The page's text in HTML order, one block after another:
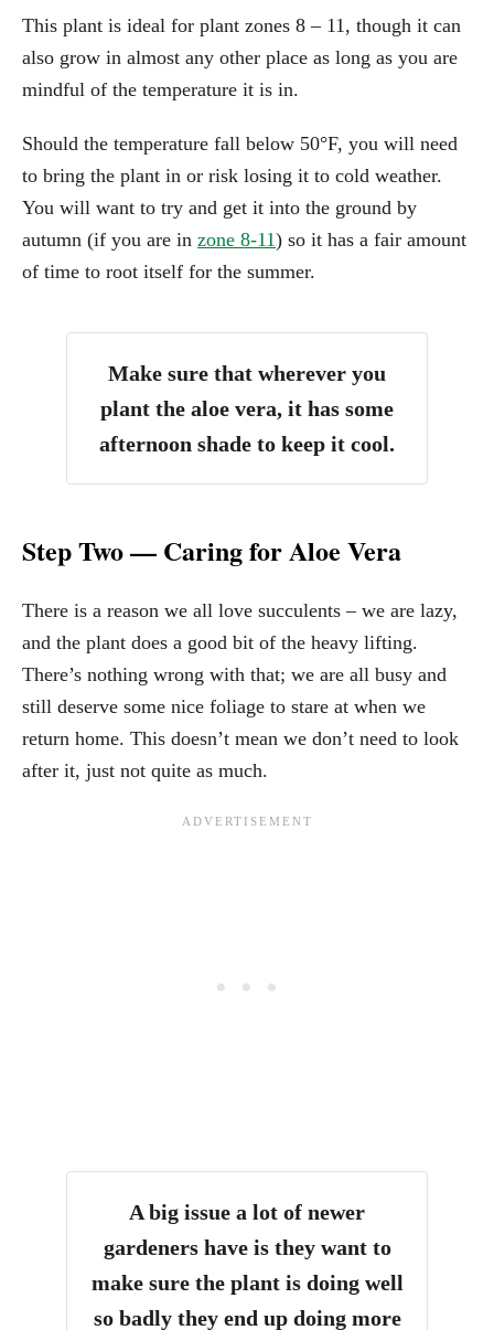
This plant is ideal for plant zones 8 – 11, though it can
also grow in almost any other place as long as you are
mindful of the temperature it is in.
Should the temperature fall below 50°F, you will need
to bring the plant in or risk losing it to cold weather.
You will want to try and get it into the ground by
autumn (if you are in zone 8-11) so it has a fair amount
of time to root itself for the summer.
Make sure that wherever you
plant the aloe vera, it has some
afternoon shade to keep it cool.
Step Two — Caring for Aloe Vera
There is a reason we all love succulents – we are lazy,
and the plant does a good bit of the heavy lifting.
There’s nothing wrong with that; we are all busy and
still deserve some nice foliage to stare at when we
return home. This doesn’t mean we don’t need to look
after it, just not quite as much.
A big issue a lot of newer
gardeners have is they want to
make sure the plant is doing well
so badly they end up doing more